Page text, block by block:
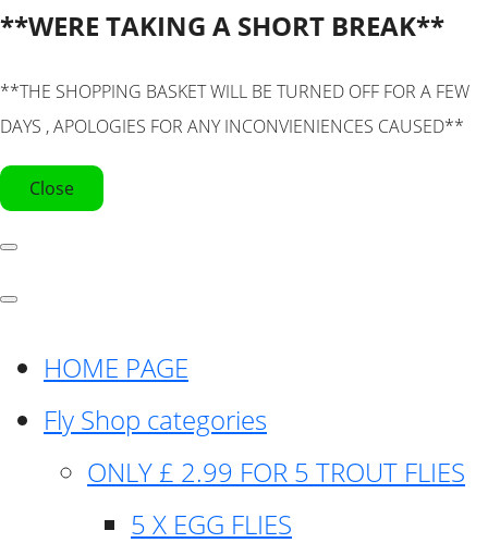
**WERE TAKING A SHORT BREAK**
**THE SHOPPING BASKET WILL BE TURNED OFF FOR A FEW
DAYS , APOLOGIES FOR ANY INCONVIENIENCES CAUSED**
Close
HOME PAGE
Fly Shop categories
ONLY £ 2.99 FOR 5 TROUT FLIES
5 X EGG FLIES